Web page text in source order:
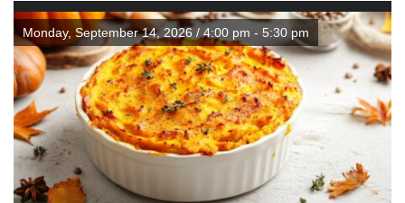
Monday, September 14, 2026 / 4:00 pm - 5:30 pm